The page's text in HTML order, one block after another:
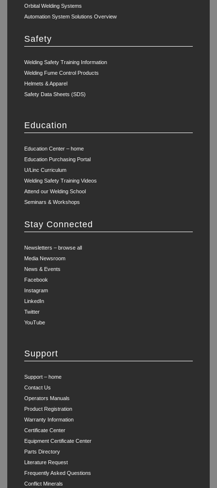
Orbital Welding Systems
Automation System Solutions Overview
Safety
Welding Safety Training Information
Welding Fume Control Products
Helmets & Apparel
Safety Data Sheets (SDS)
Education
Education Center – home
Education Purchasing Portal
U/Linc Curriculum
Welding Safety Training Videos
Attend our Welding School
Seminars & Workshops
Stay Connected
Newsletters – browse all
Media Newsroom
News & Events
Facebook
Instagram
LinkedIn
Twitter
YouTube
Support
Support – home
Contact Us
Operators Manuals
Product Registration
Warranty Information
Certificate Center
Equipment Certificate Center
Parts Directory
Literature Request
Frequently Asked Questions
Conflict Minerals